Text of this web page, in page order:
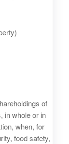
of
in whole or in
when, for
food safety,